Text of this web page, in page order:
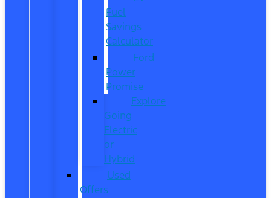
Fuel
Savings
Calculator
Ford
Power
Promise
Explore
Going
Electric
or
Hybrid
Used
Offers